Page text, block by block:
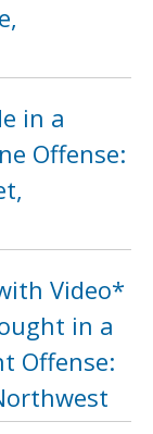
in a
Offense:
Video*
in a
Offense: